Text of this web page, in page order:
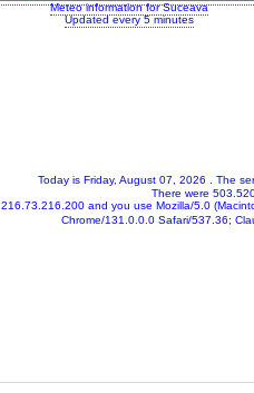
Meteo information for Suceava
Updated every 5 minutes
Today is Friday, August 07, 2026 . The
There were
216.73.216.200 and you use Mozilla/5.0
Chrome/131.0.0.0 Safari/537.36;